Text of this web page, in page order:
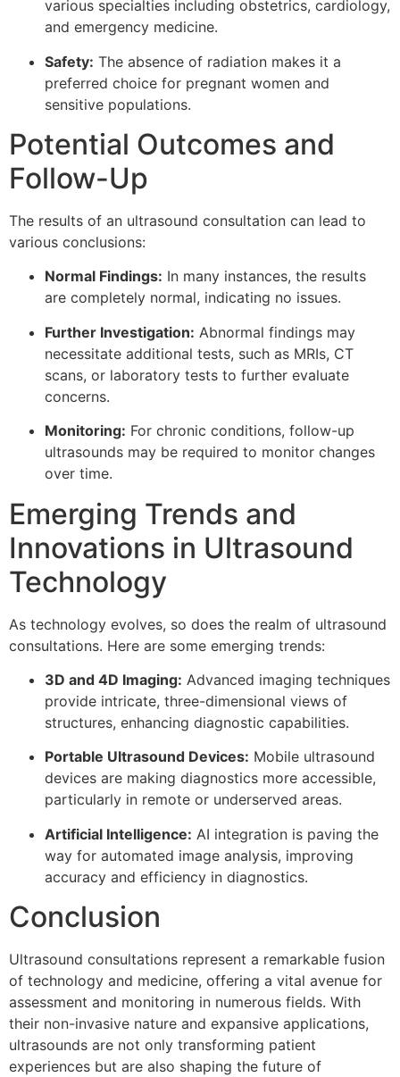
various specialties including obstetrics, cardiology,
and emergency medicine.
Safety: The absence of radiation makes it a
preferred choice for pregnant women and
sensitive populations.
Potential Outcomes and
Follow-Up
The results of an ultrasound consultation can lead to
various conclusions:
Normal Findings: In many instances, the results
are completely normal, indicating no issues.
Further Investigation: Abnormal findings may
necessitate additional tests, such as MRIs, CT
scans, or laboratory tests to further evaluate
concerns.
Monitoring: For chronic conditions, follow-up
ultrasounds may be required to monitor changes
over time.
Emerging Trends and
Innovations in Ultrasound
Technology
As technology evolves, so does the realm of ultrasound
consultations. Here are some emerging trends:
3D and 4D Imaging: Advanced imaging techniques
provide intricate, three-dimensional views of
structures, enhancing diagnostic capabilities.
Portable Ultrasound Devices: Mobile ultrasound
devices are making diagnostics more accessible,
particularly in remote or underserved areas.
Artificial Intelligence: AI integration is paving the
way for automated image analysis, improving
accuracy and efficiency in diagnostics.
Conclusion
Ultrasound consultations represent a remarkable fusion
of technology and medicine, offering a vital avenue for
assessment and monitoring in numerous fields. With
their non-invasive nature and expansive applications,
ultrasounds are not only transforming patient
experiences but are also shaping the future of